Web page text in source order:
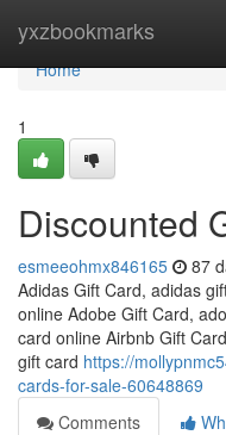
yxzbookmarks
Home
Home
1
Discounted
esmeeohmx846165 87
Adidas Gift Card, adidas
online Adobe Gift Card,
card online Airbnb Gift
gift card https://
cards-for-sale-60648869
Comments